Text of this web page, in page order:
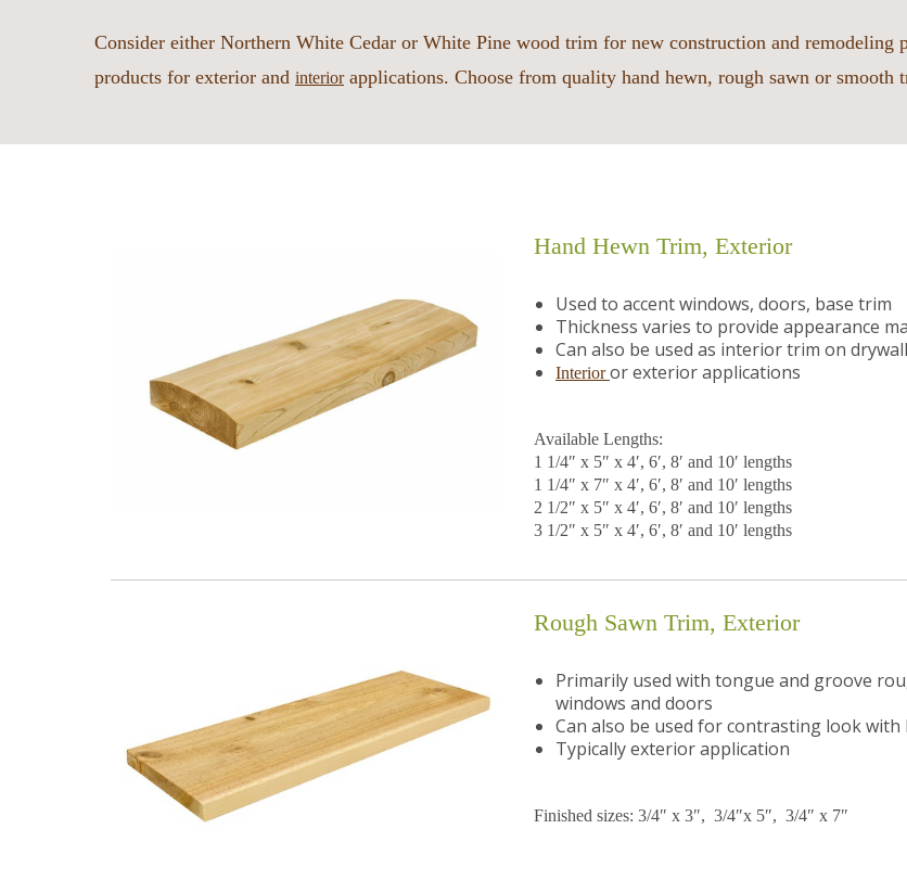
Consider either Northern White Cedar or White Pine wood trim for new construction and
products for exterior and interiorapplications. Choose from quality hand hewn, rough sawn or smooth
Hand Hewn Trim, Exterior
Used to accent windows, doors, base trim
Thickness varies to provide appearance
Can also be used as interior trim on
Interioror exterior applications
Available Lengths:
1 1/4″ x 5″ x 4′, 6′, 8′ and 10′ lengths
1 1/4″ x 7″ x 4′, 6′, 8′ and 10′ lengths
2 1/2″ x 5″ x 4′, 6′, 8′ and 10′ lengths
3 1/2″ x 5″ x 4′, 6′, 8′ and 10′ lengths
Rough Sawn Trim, Exterior
Primarily used with tongue and groove
windows and doors
Can also be used for contrasting look with
Typically exterior application
Finished sizes: 3/4″ x 3″, 3/4″x 5″, 3/4″ x 7″